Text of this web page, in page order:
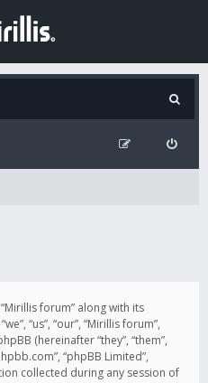
forum” along with its
“us”, “our”, “Mirillis forum”,
(hereinafter “they”, “them”,
“phpBB Limited”,
collected during any session of